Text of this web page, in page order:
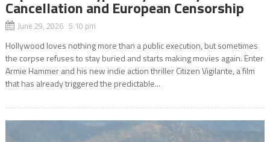
Cancellation and European Censorship
June 29, 2026 5:10 pm
Hollywood loves nothing more than a public execution, but sometimes
the corpse refuses to stay buried and starts making movies again. Enter
Armie Hammer and his new indie action thriller Citizen Vigilante, a film
that has already triggered the predictable...